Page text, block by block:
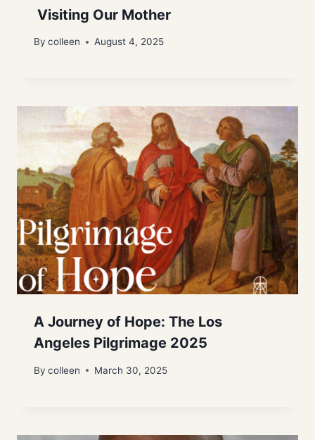
Visiting Our Mother
By colleen August 4, 2025
A Journey of Hope: The Los
Angeles Pilgrimage 2025
By colleen March 30, 2025